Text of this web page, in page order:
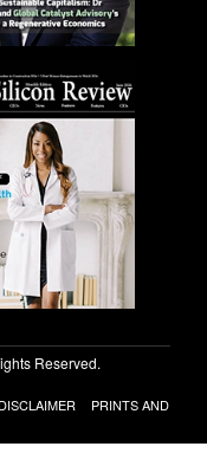
Reserved.
DISCLAIMER
PRINTS AND